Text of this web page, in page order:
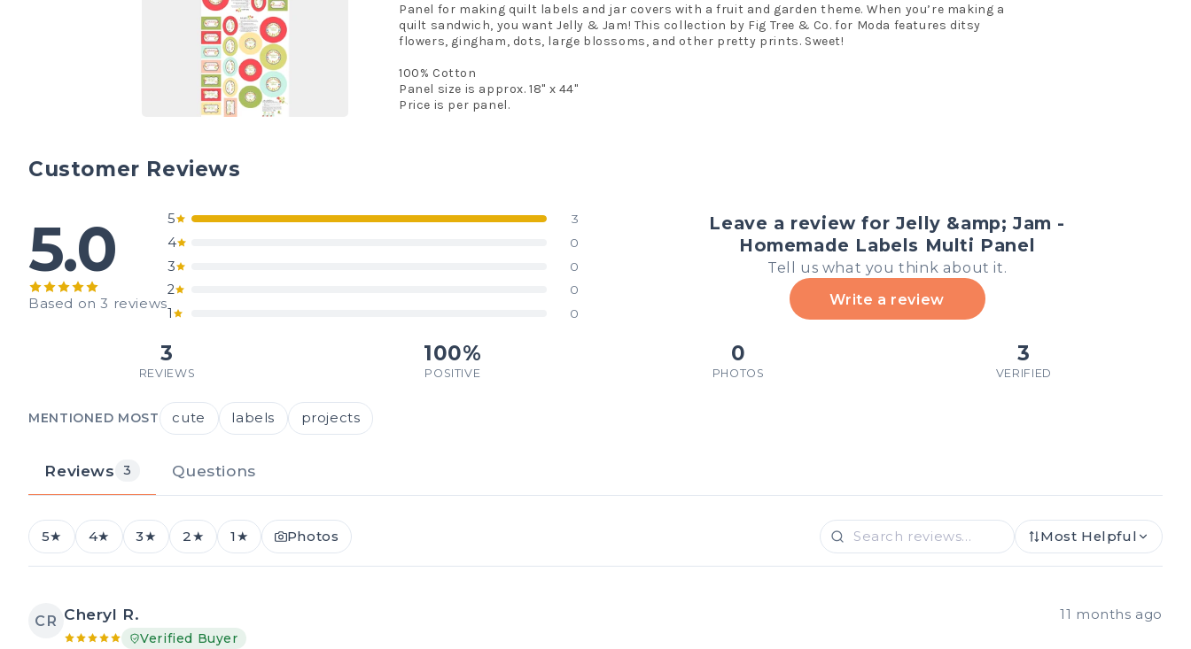
Panel for making quilt labels and jar covers with a fruit and garden theme. When you’re making a
quilt sandwich, you want Jelly & Jam! This collection by Fig Tree & Co. for Moda features ditsy
flowers, gingham, dots, large blossoms, and other pretty prints. Sweet!
100% Cotton
Panel size is approx. 18" x 44"
Price is per panel.
Customer Reviews
5.0
Based on 3 reviews
5 3
4 0
3 0
2 0
1 0
Leave a review for Jelly &amp; Jam -
Homemade Labels Multi Panel
Tell us what you think about it.
Write a review
3
REVIEWS
100%
POSITIVE
0
PHOTOS
3
VERIFIED
MENTIONED MOST cute labels projects
Reviews 3 Questions
5★ 4★ 3★ 2★ 1★ Photos Most Helpful
CR Cheryl R. 11 months ago
Verified Buyer